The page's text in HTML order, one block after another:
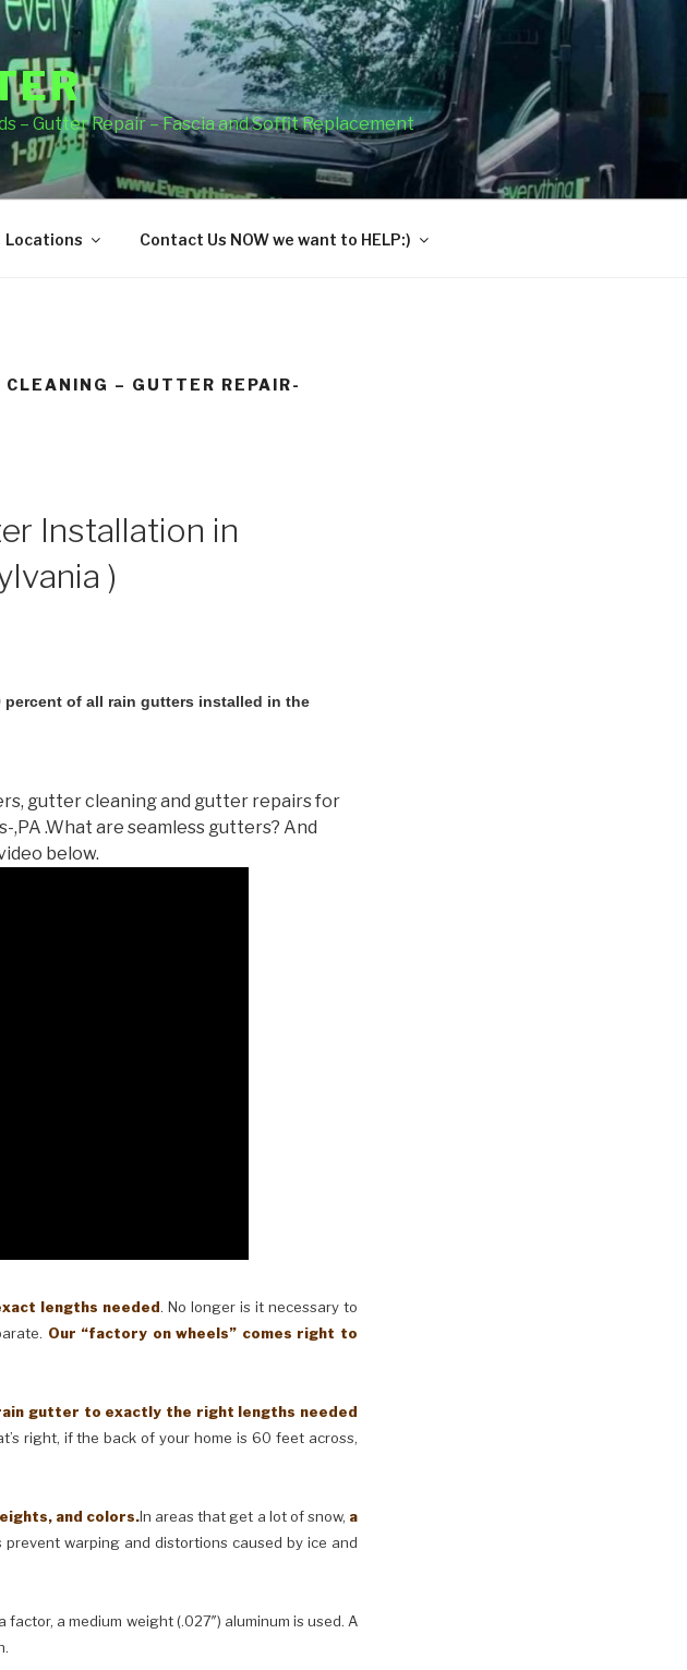
– Gutter Repair – Fascia and Soffit Replacement
Locations Contact Us NOW we want to HELP:)
– GUTTER REPAIR-
Installation in
)
percent of all rain gutters installed in the
gutter cleaning and gutter repairs for
.What are seamless gutters? And
below.
lengths needed. No longer is it necessary to
Our “factory on wheels” comes right to
gutter to exactly the right lengths needed
right, if the back of your home is 60 feet across,
and colors.In areas that get a lot of snow, a
prevent warping and distortions caused by ice and
a medium weight (.027″) aluminum is used. A